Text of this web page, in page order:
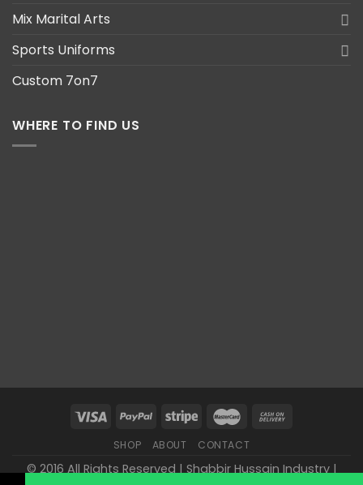
Mix Marital Arts
Sports Uniforms
Custom 7on7
WHERE TO FIND US
SHOP ABOUT CONTACT
© 2016 All Rights Reserved | Shabbir Hussain Industry |